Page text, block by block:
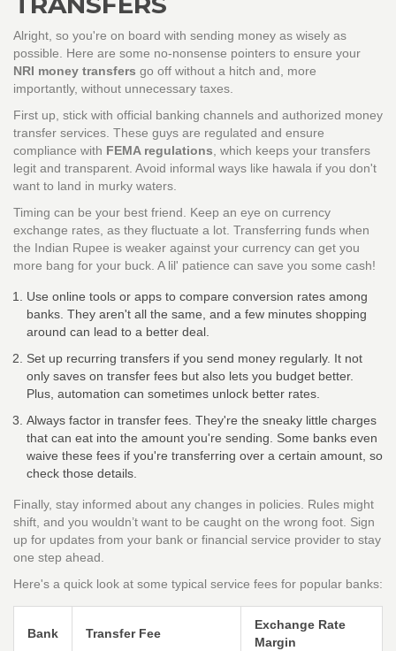
Alright, so you're on board with sending money as wisely as
possible. Here are some no-nonsense pointers to ensure your
NRI money transfers go off without a hitch and, more
importantly, without unnecessary taxes.
First up, stick with official banking channels and authorized money
transfer services. These guys are regulated and ensure
compliance with FEMA regulations, which keeps your transfers
legit and transparent. Avoid informal ways like hawala if you don't
want to land in murky waters.
Timing can be your best friend. Keep an eye on currency
exchange rates, as they fluctuate a lot. Transferring funds when
the Indian Rupee is weaker against your currency can get you
more bang for your buck. A lil' patience can save you some cash!
Use online tools or apps to compare conversion rates among
banks. They aren't all the same, and a few minutes shopping
around can lead to a better deal.
Set up recurring transfers if you send money regularly. It not
only saves on transfer fees but also lets you budget better.
Plus, automation can sometimes unlock better rates.
Always factor in transfer fees. They're the sneaky little charges
that can eat into the amount you're sending. Some banks even
waive these fees if you're transferring over a certain amount, so
check those details.
Finally, stay informed about any changes in policies. Rules might
shift, and you wouldn’t want to be caught on the wrong foot. Sign
up for updates from your bank or financial service provider to stay
one step ahead.
Here's a quick look at some typical service fees for popular banks:
Bank Transfer Fee
Exchange Rate
Margin